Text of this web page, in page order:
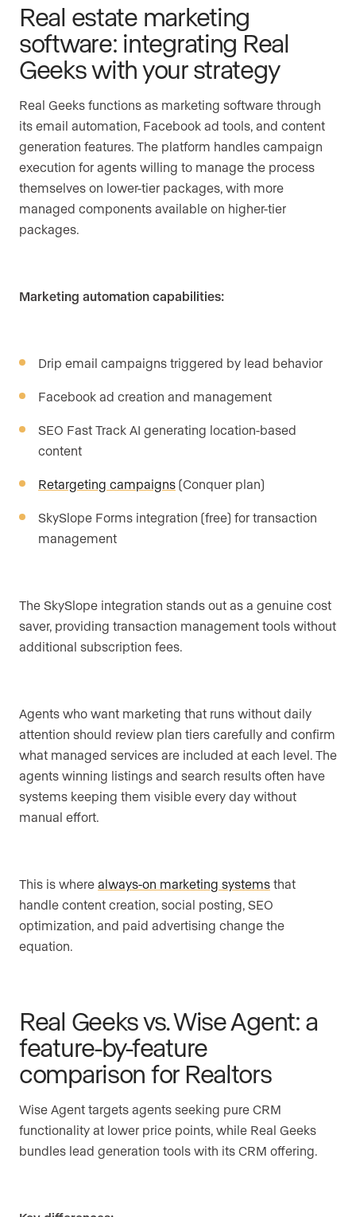
Real estate marketing
software: integrating Real
Geeks with your strategy
Real Geeks functions as marketing software through
its email automation, Facebook ad tools, and content
generation features. The platform handles campaign
execution for agents willing to manage the process
themselves on lower-tier packages, with more
managed components available on higher-tier
packages.
Marketing automation capabilities:
Drip email campaigns triggered by lead behavior
Facebook ad creation and management
SEO Fast Track AI generating location-based
content
Retargeting campaigns (Conquer plan)
SkySlope Forms integration (free) for transaction
management
The SkySlope integration stands out as a genuine cost
saver, providing transaction management tools without
additional subscription fees.
Agents who want marketing that runs without daily
attention should review plan tiers carefully and confirm
what managed services are included at each level. The
agents winning listings and search results often have
systems keeping them visible every day without
manual effort.
This is where always-on marketing systems that
handle content creation, social posting, SEO
optimization, and paid advertising change the
equation.
Real Geeks vs. Wise Agent: a
feature-by-feature
comparison for Realtors
Wise Agent targets agents seeking pure CRM
functionality at lower price points, while Real Geeks
bundles lead generation tools with its CRM offering.